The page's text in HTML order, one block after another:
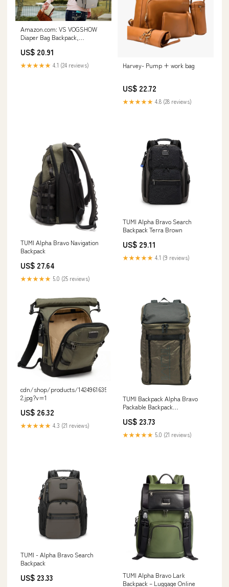
Amazon.com: VS VOGSHOW
Diaper Bag Backpack,
Backpack, Modern Baby Diaper
Backpack, Stylish Maternity
Nappy Bag, Gray : Baby
US$ 20.91
★★★★★ 4.1 (24 reviews) Harvey- Pump + work bag
US$ 22.72
★★★★★ 4.8 (28 reviews)
TUMI Alpha Bravo Navigation
Backpack
US$ 27.64
★★★★★ 5.0 (25 reviews)
TUMI Alpha Bravo Search
Backpack Terra Brown
US$ 29.11
★★★★★ 4.1 (9 reviews)
cdn/shop/products/1424961635-
2.jpg?v=1
US$ 26.32
★★★★★ 4.3 (21 reviews)
TUMI Backpack Alpha Bravo
Packable Backpack
US$ 23.73
★★★★★ 5.0 (21 reviews)
TUMI - Alpha Bravo Search
Backpack
US$ 23.33
TUMI Alpha Bravo Lark
Backpack – Luggage Online